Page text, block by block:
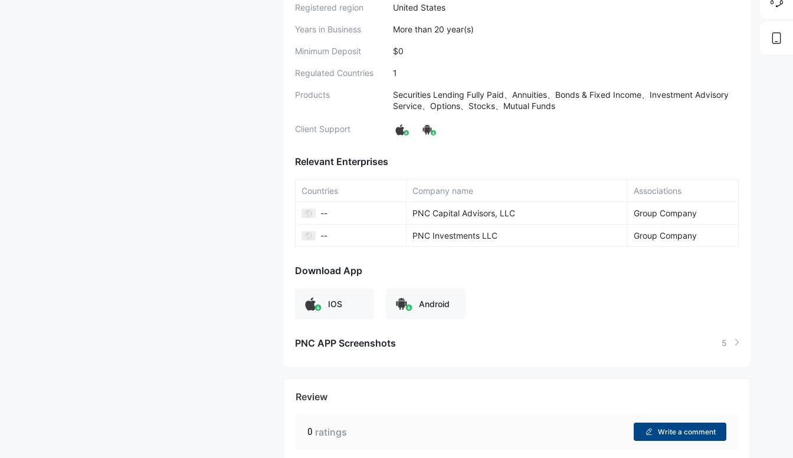
Registered region United States
Years in Business More than 20 year(s)
Minimum Deposit $0
Regulated Countries 1
Products
Securities Lending Fully Paid、Annuities、Bonds & Fixed Income、Investment Advisory
Service、Options、Stocks、Mutual Funds
Client Support
Relevant Enterprises
Countries Company name Associations
-- PNC Capital Advisors, LLC Group Company
-- PNC Investments LLC Group Company
Download App
IOS Android
PNC APP Screenshots 5
Review
0 ratings Write a comment